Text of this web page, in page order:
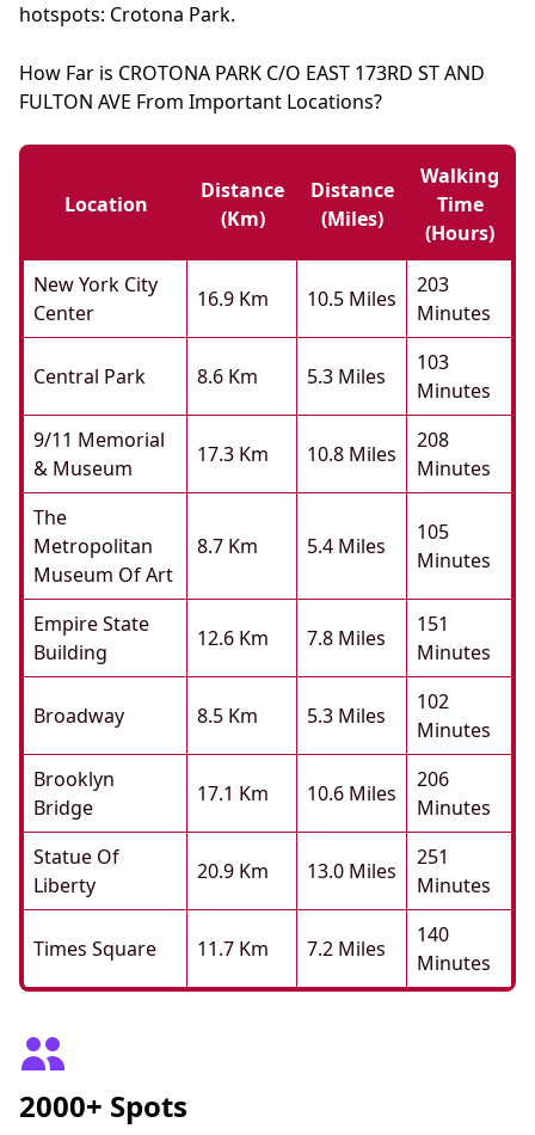
hotspots: Crotona Park.
How Far is CROTONA PARK C/O EAST 173RD ST AND
FULTON AVE From Important Locations?
Location
Distance
(km)
Distance
(miles)
Walking
Time
(hours)
New York City
Center
16.9 Km 10.5 Miles
203
Minutes
Central Park 8.6 Km 5.3 Miles
103
Minutes
9/11 Memorial
& Museum
17.3 Km 10.8 Miles
208
Minutes
The
Metropolitan
Museum Of Art
8.7 Km 5.4 Miles
105
Minutes
Empire State
Building
12.6 Km 7.8 Miles
151
Minutes
Broadway 8.5 Km 5.3 Miles
102
Minutes
Brooklyn
Bridge
17.1 Km 10.6 Miles
206
Minutes
Statue Of
Liberty
20.9 Km 13.0 Miles
251
Minutes
Times Square 11.7 Km 7.2 Miles
140
Minutes
2000+ Spots